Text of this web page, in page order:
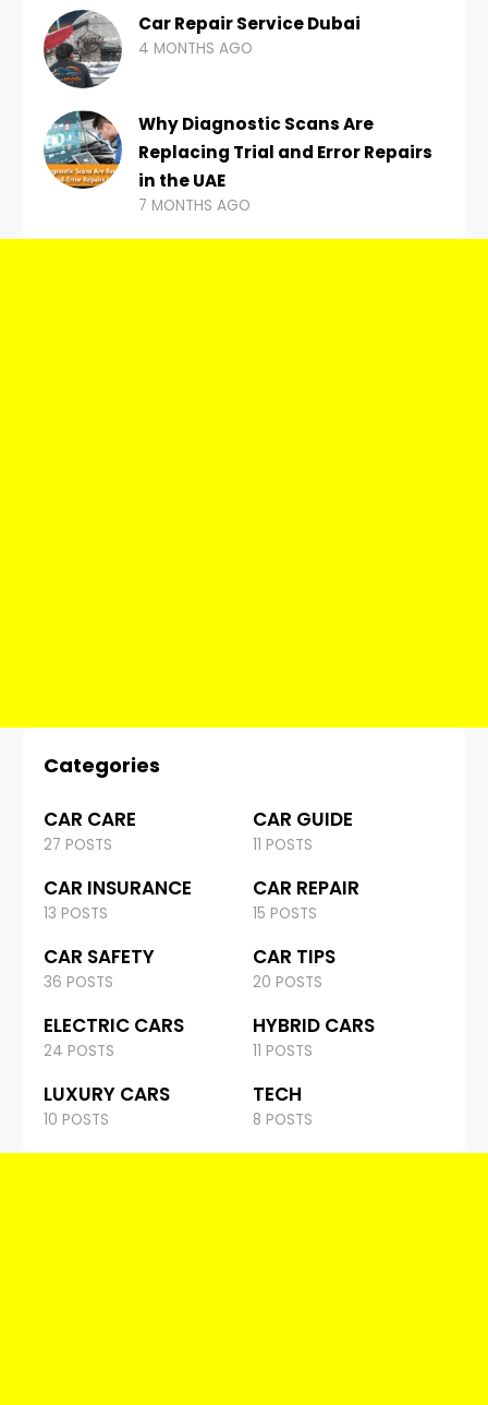
Car Repair Service Dubai
4 MONTHS AGO
Why Diagnostic Scans Are
Replacing Trial and Error Repairs
in the UAE
7 MONTHS AGO
Categories
CAR CARE
27 POSTS
CAR GUIDE
11 POSTS
CAR INSURANCE
13 POSTS
CAR REPAIR
15 POSTS
CAR SAFETY
36 POSTS
CAR TIPS
20 POSTS
ELECTRIC CARS
24 POSTS
HYBRID CARS
11 POSTS
LUXURY CARS
10 POSTS
TECH
8 POSTS